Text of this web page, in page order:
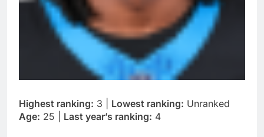
Highest ranking: 3 | Lowest ranking: Unranked
Age: 25 | Last year’s ranking: 4